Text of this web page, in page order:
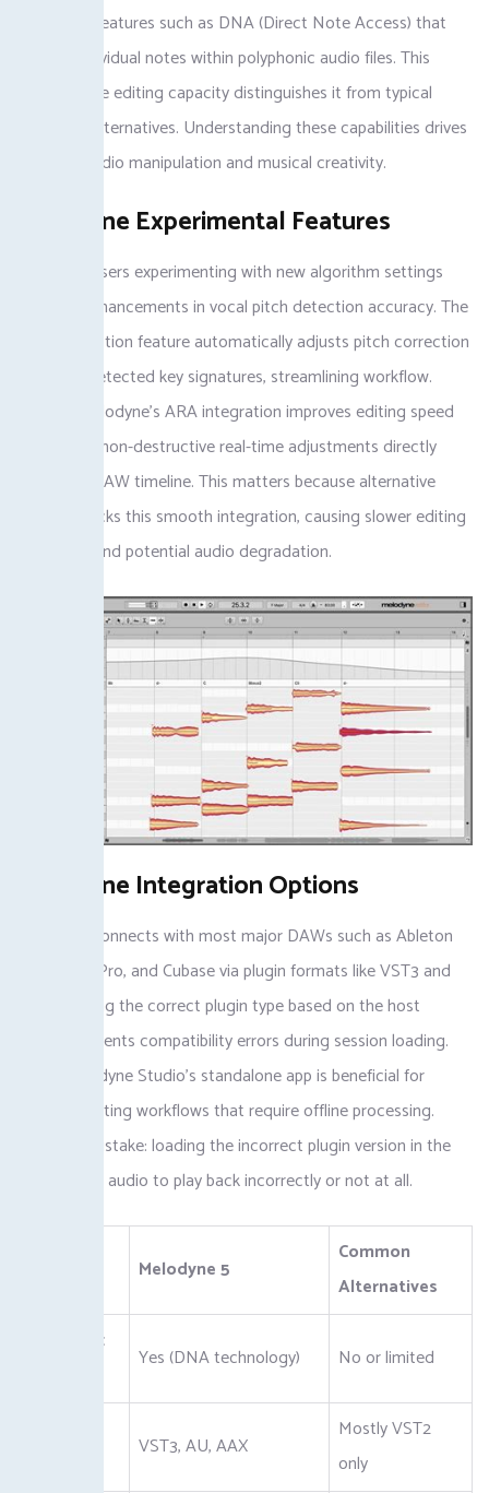
integrates features such as DNA (Direct Note Access) that
identify individual notes within polyphonic audio files. This
tool’s unique editing capacity distinguishes it from typical
Melodyne alternatives. Understanding these capabilities drives
effective audio manipulation and musical creativity.
Melodyne Experimental Features
Melodyne users experimenting with new algorithm settings
discover enhancements in vocal pitch detection accuracy. The
Scale Detection feature automatically adjusts pitch correction
based on detected key signatures, streamlining workflow.
Utilizing Melodyne’s ARA integration improves editing speed
by allowing non-destructive real-time adjustments directly
within the DAW timeline. This matters because alternative
software lacks this smooth integration, causing slower editing
processes and potential audio degradation.
Melodyne Integration Options
Melodyne connects with most major DAWs such as Ableton
Live, Logic Pro, and Cubase via plugin formats like VST3 and
AU. Selecting the correct plugin type based on the host
system prevents compatibility errors during session loading.
Using Melodyne Studio’s standalone app is beneficial for
complex editing workflows that require offline processing.
Common mistake: loading the incorrect plugin version in the
host causes audio to play back incorrectly or not at all.
Melodyne 5
Common
Alternatives
Polyphonic
Yes (DNA technology) No or limited
VST3, AU, AAX
Mostly VST2
only